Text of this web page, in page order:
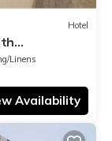
Hotel
Linens
Availability